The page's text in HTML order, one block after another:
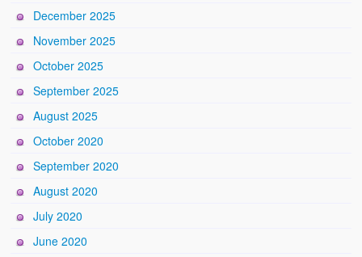
December 2025
November 2025
October 2025
September 2025
August 2025
October 2020
September 2020
August 2020
July 2020
June 2020